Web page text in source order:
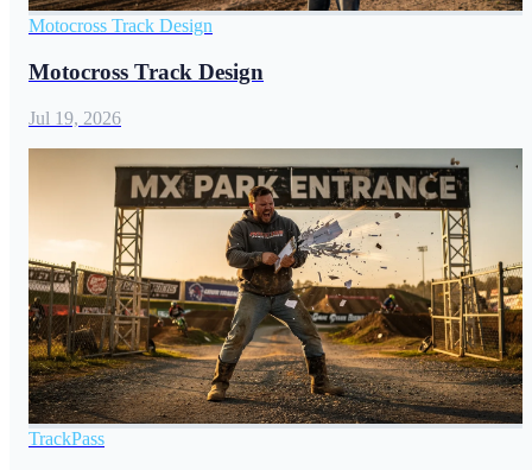
Motocross Track Design
Motocross Track Design
Jul 19, 2026
TrackPass